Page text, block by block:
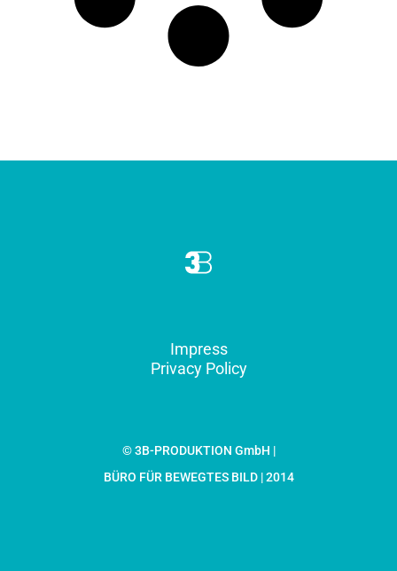
Impress
Privacy Policy
© 3B-PRODUKTION GmbH |
BÜRO FÜR BEWEGTES BILD | 2014